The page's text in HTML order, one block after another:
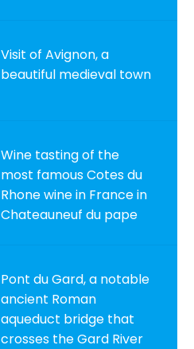
Visit of Avignon, a
beautiful medieval town
Wine tasting of the
most famous Cotes du
Rhone wine in France in
Chateauneuf du pape
Pont du Gard, a notable
ancient Roman
aqueduct bridge that
crosses the Gard River